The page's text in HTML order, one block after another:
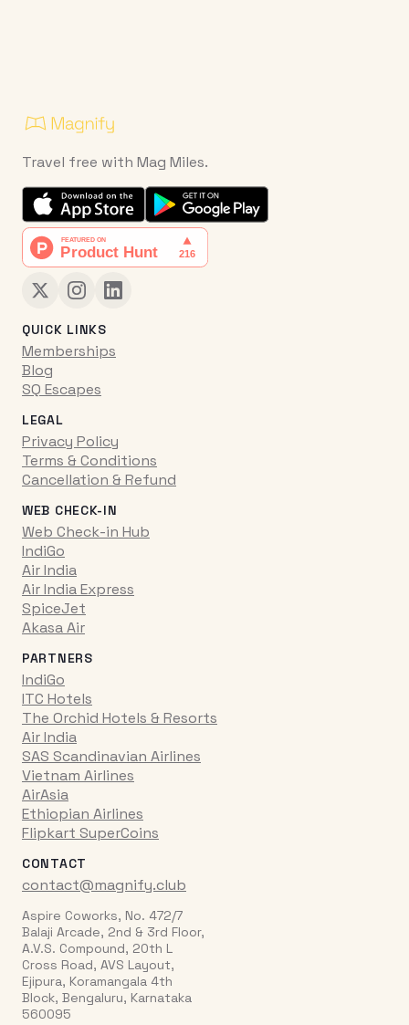
Travel free with Mag Miles.
QUICK LINKS
Memberships
Blog
SQ Escapes
LEGAL
Privacy Policy
Terms & Conditions
Cancellation & Refund
WEB CHECK-IN
Web Check-in Hub
IndiGo
Air India
Air India Express
SpiceJet
Akasa Air
PARTNERS
IndiGo
ITC Hotels
The Orchid Hotels & Resorts
Air India
SAS Scandinavian Airlines
Vietnam Airlines
AirAsia
Ethiopian Airlines
Flipkart SuperCoins
CONTACT
contact@magnify.club
Aspire Coworks, No. 472/7
Balaji Arcade, 2nd & 3rd Floor,
A.V.S. Compound, 20th L
Cross Road, AVS Layout,
Ejipura, Koramangala 4th
Block, Bengaluru, Karnataka
560095